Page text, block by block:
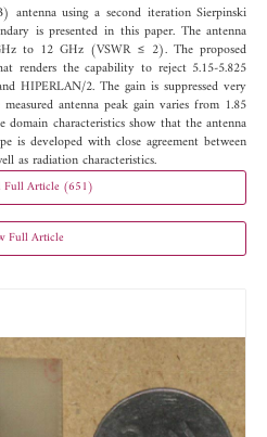
using a second iteration Sierpinski
is presented in this paper. The antenna
to 12 GHz (VSWR ≤ 2). The proposed
renders the capability to reject 5.15-5.825
HIPERLAN/2. The gain is suppressed very
antenna peak gain varies from 1.85
characteristics show that the antenna
is developed with close agreement between
as radiation characteristics.
Full Article (651)
Full Article